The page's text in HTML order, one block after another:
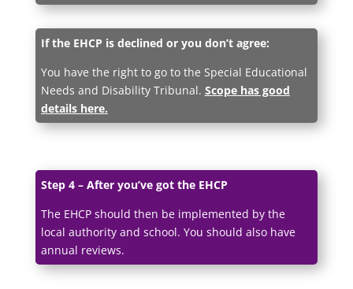
If the EHCP is declined or you don’t agree:
You have the right to go to the Special Educational
Needs and Disability Tribunal. Scope has good
details here.
Step 4 – After you’ve got the EHCP
The EHCP should then be implemented by the
local authority and school. You should also have
annual reviews.